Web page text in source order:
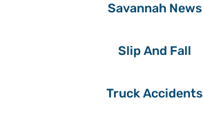
Savannah News
Slip And Fall
Truck Accidents